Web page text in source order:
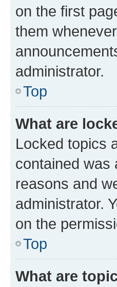
on the first
them
administrator.
Top
What are
Locked topics
contained was
reasons and
administrator.
on the
Top
What are